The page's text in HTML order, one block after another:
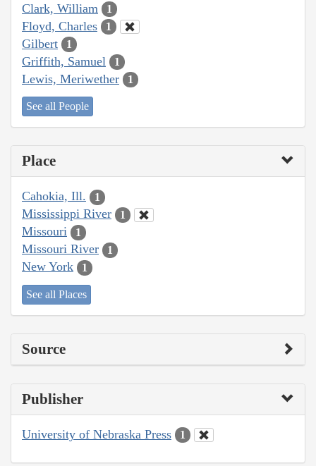
Clark, William 1
Floyd, Charles 1
Gilbert 1
Griffith, Samuel 1
Lewis, Meriwether 1
See all People
Place
Cahokia, Ill. 1
Mississippi River 1
Missouri 1
Missouri River 1
New York 1
See all Places
Source
Publisher
University of Nebraska Press 1